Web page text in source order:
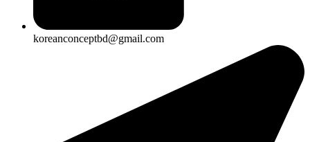
koreanconceptbd@gmail.com